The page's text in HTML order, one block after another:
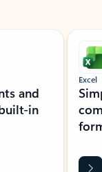
and
in
Excel